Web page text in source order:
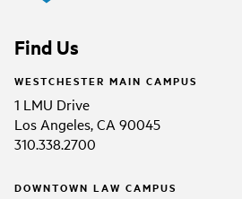
Find Us
WESTCHESTER MAIN CAMPUS
1 LMU Drive
Los Angeles, CA 90045
310.338.2700
DOWNTOWN LAW CAMPUS